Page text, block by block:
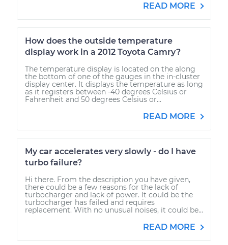
READ MORE
How does the outside temperature
display work in a 2012 Toyota Camry?
The temperature display is located on the along
the bottom of one of the gauges in the in-cluster
display center. It displays the temperature as long
as it registers between -40 degrees Celsius or
Fahrenheit and 50 degrees Celsius or...
READ MORE
My car accelerates very slowly - do I have
turbo failure?
Hi there. From the description you have given,
there could be a few reasons for the lack of
turbocharger and lack of power. It could be the
turbocharger has failed and requires
replacement. With no unusual noises, it could be...
READ MORE